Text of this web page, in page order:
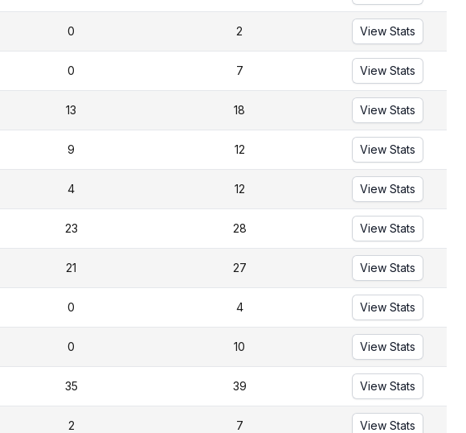
0 2 View Stats
0 7 View Stats
13 18 View Stats
9 12 View Stats
4 12 View Stats
23 28 View Stats
21 27 View Stats
0 4 View Stats
0 10 View Stats
35 39 View Stats
2 7 View Stats